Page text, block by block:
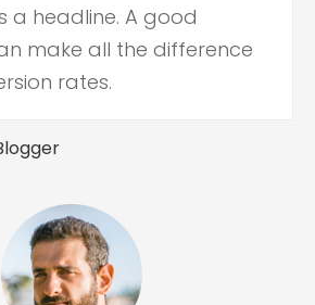
a headline. A good
make all the difference
rates.